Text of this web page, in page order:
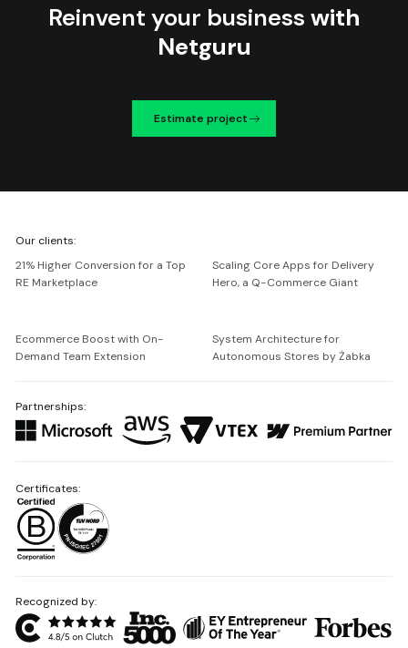
Reinvent your business with
Netguru
Estimate project
Netguru
Our clients:
21% Higher Conversion for a Top
RE Marketplace
Scaling Core Apps for Delivery
Hero, a Q-Commerce Giant
Ecommerce Boost with On-
Demand Team Extension
System Architecture for
Autonomous Stores by Żabka
Partnerships:
Recognized by:
Certificates: